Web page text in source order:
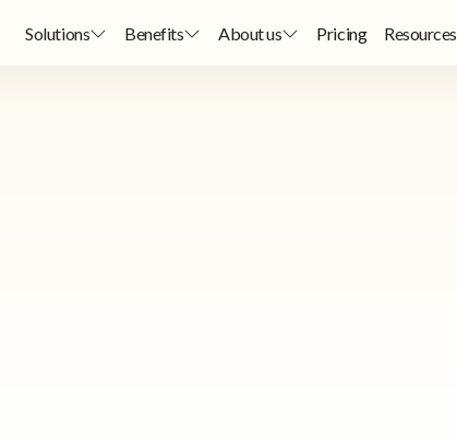
Solutions Benefits About us Pricing Resources